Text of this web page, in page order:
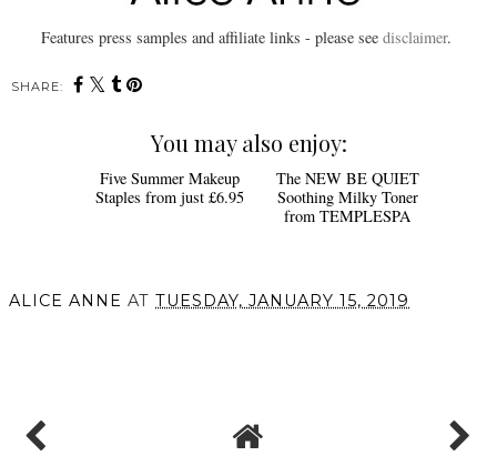
Features press samples and affiliate links - please see disclaimer.
SHARE:
You may also enjoy: